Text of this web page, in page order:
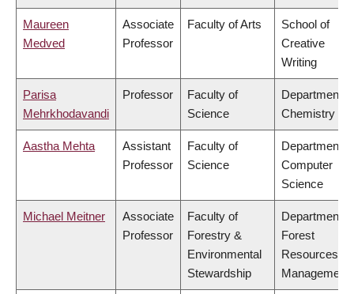
Maureen
Medved
Associate
Professor
Faculty of Arts
School of
Creative
Writing
Parisa
Mehrkhodavandi
Professor
Faculty of
Science
Department of
Chemistry
Aastha Mehta
Assistant
Professor
Faculty of
Science
Department of
Computer
Science
Michael Meitner
Associate
Professor
Faculty of
Forestry &
Environmental
Stewardship
Department of
Forest
Resources
Management